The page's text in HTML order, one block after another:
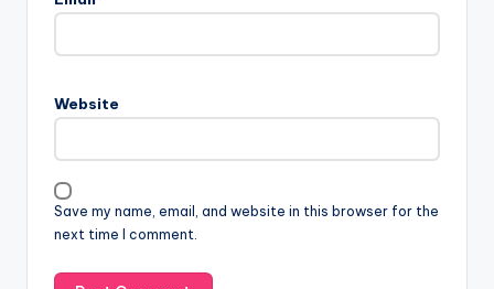
Website
Save my name, email, and website in this browser for the
next time I comment.